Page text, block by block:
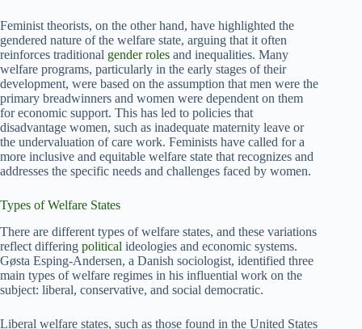
Feminist theorists, on the other hand, have highlighted the
gendered nature of the welfare state, arguing that it often
reinforces traditional gender roles and inequalities. Many
welfare programs, particularly in the early stages of their
development, were based on the assumption that men were the
primary breadwinners and women were dependent on them
for economic support. This has led to policies that
disadvantage women, such as inadequate maternity leave or
the undervaluation of care work. Feminists have called for a
more inclusive and equitable welfare state that recognizes and
addresses the specific needs and challenges faced by women.
Types of Welfare States
There are different types of welfare states, and these variations
reflect differing political ideologies and economic systems.
Gøsta Esping-Andersen, a Danish sociologist, identified three
main types of welfare regimes in his influential work on the
subject: liberal, conservative, and social democratic.
Liberal welfare states, such as those found in the United States